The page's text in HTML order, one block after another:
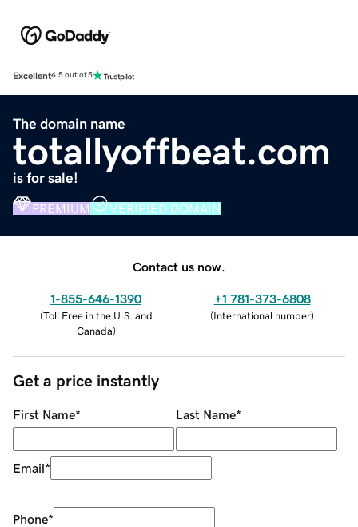
Excellent4.5 out of 5
The domain name
totallyoffbeat.com
is for sale!
PREMIUM VERIFIED DOMAIN
Contact us now.
1-855-646-1390
(Toll Free in the U.S. and
Canada)
+1 781-373-6808
(International number)
Get a price instantly
First Name* Last Name*
Email*
Phone*